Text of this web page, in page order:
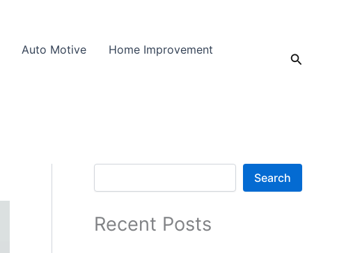
Auto Motive
Home Improvement
Search
Search
Search
Recent Posts